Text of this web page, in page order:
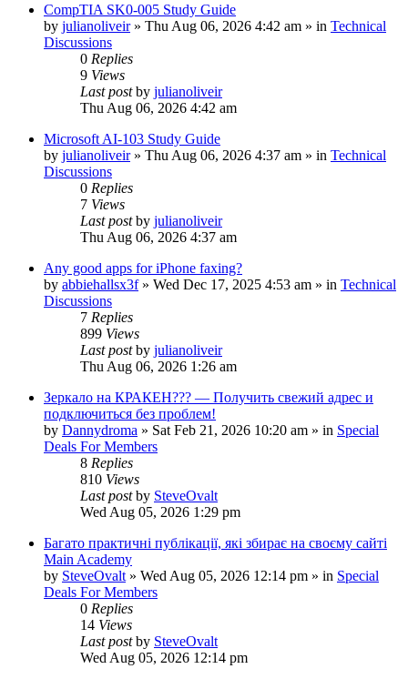
CompTIA SK0-005 Study Guide
by julianoliveir» Thu Aug 06, 2026 4:42 am » in Technical
Discussions
0 Replies
9 Views
Last postby julianoliveir
Thu Aug 06, 2026 4:42 am
Microsoft AI-103 Study Guide
by julianoliveir» Thu Aug 06, 2026 4:37 am » in Technical
Discussions
0 Replies
7 Views
Last postby julianoliveir
Thu Aug 06, 2026 4:37 am
Any good apps for iPhone faxing?
by abbiehallsx3f» Wed Dec 17, 2025 4:53 am » in Technical
Discussions
7 Replies
899 Views
Last postby julianoliveir
Thu Aug 06, 2026 1:26 am
Зеркало на КРАКЕН??? — Получить свежий адрес и
подключиться без проблем!
by Dannydroma » Sat Feb 21, 2026 10:20 am » in Special
Deals For Members
8 Replies
810 Views
Last postby SteveOvalt
Wed Aug 05, 2026 1:29 pm
Багато практичні публікації, які збирає на своєму сайті
Main Academy
by SteveOvalt » Wed Aug 05, 2026 12:14 pm » in Special
Deals For Members
0 Replies
14 Views
Last postby SteveOvalt
Wed Aug 05, 2026 12:14 pm